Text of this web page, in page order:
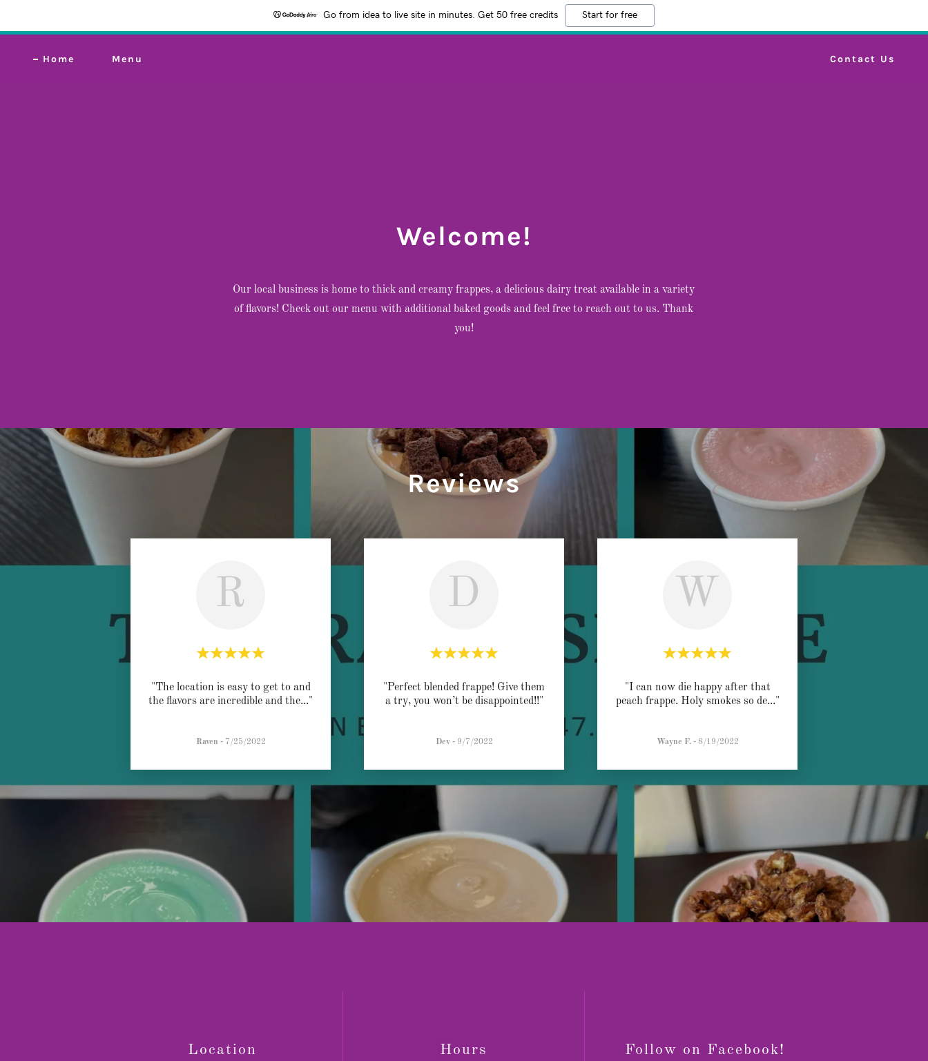
Go from idea to live site in minutes. Get 50 free credits Start for free
Home Menu Contact Us
Welcome!
Our local business is home to thick and creamy frappes, a delicious dairy treat available in a variety
of flavors! Check out our menu with additional baked goods and feel free to reach out to us. Thank
you!
Reviews
R
"The location is easy to get to and
the flavors are incredible and the..."
Raven - 7/25/2022
D
"Perfect blended frappe! Give them
a try, you won’t be disappointed!!"
Dev- 9/7/2022
W
"I can now die happy after that
peach frappe. Holy smokes so de..."
Wayne F.- 8/19/2022
Location Hours Follow on Facebook!